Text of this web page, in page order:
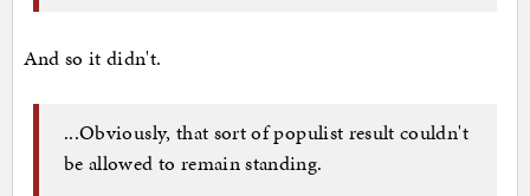
And so it didn't.
...Obviously, that sort of populist result couldn't
be allowed to remain standing.